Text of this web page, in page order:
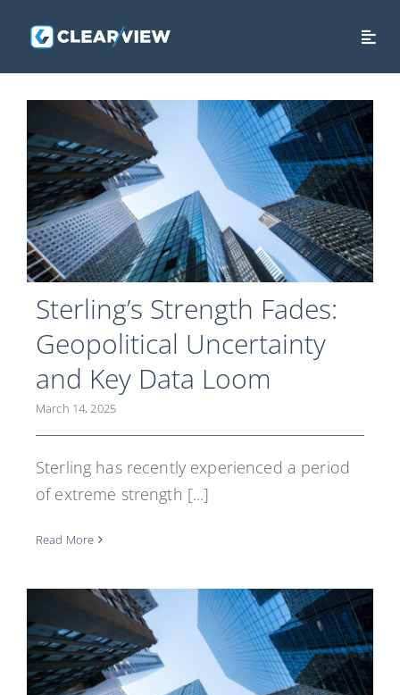
ABOUT US
SERVICES
SECURITY
THE CLEAR VIEW
CONTACT US
Sterling’s Strength Fades:
Geopolitical Uncertainty
and Key Data Loom
March 14, 2025
Sterling has recently experienced a period
of extreme strength [...]
Read More